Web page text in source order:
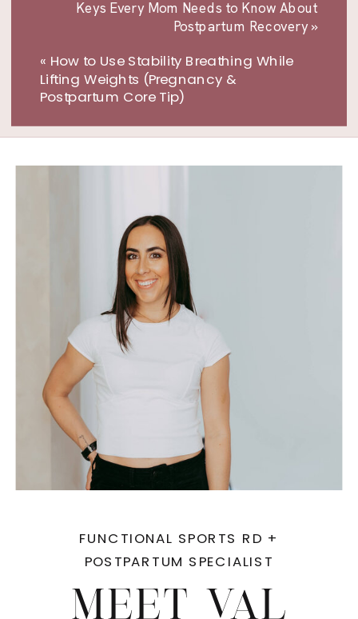
« How to Use Stability Breathing While
Lifting Weights (Pregnancy &
Postpartum Core Tip)
Keys Every Mom Needs to Know About
Postpartum Recovery»
MEET VAL
FUNCTIONAL SPORTS RD +
POSTPARTUM SPECIALIST